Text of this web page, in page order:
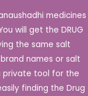
medicines
will get the DRUG
the same salt
names or salt
private tool for the
finding the Drug
Main